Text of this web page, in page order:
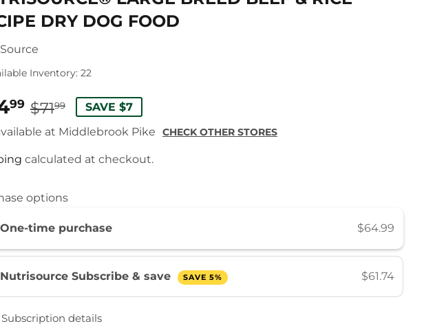
DRY DOG FOOD
Inventory: 22
99 $7199
REGULAR
PRICE
$71.99
SALE
PRICE
$64.99
SAVE $7
at Middlebrook Pike
CHECK OTHER STORES
calculated at checkout.
options
One-time purchase $64.99
Nutrisource Subscribe & save SAVE 5% $61.74
Subscription details